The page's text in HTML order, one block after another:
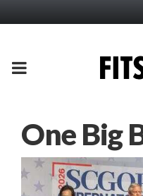
PRIMARY
One Big